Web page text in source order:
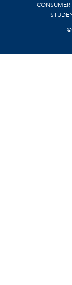
©